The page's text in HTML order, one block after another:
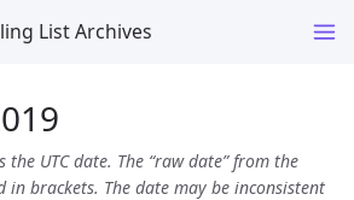
List Archives
the UTC date. The “raw date” from the
in brackets. The date may be inconsistent